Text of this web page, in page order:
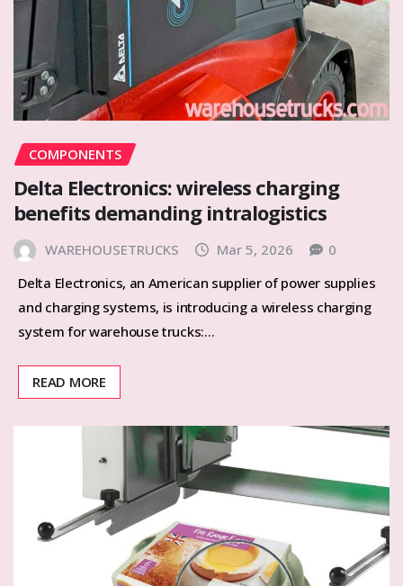
COMPONENTS
Delta Electronics: wireless charging
benefits demanding intralogistics
WAREHOUSETRUCKS Mar 5, 2026
0
Delta Electronics, an American supplier of power supplies
and charging systems, is introducing a wireless charging
system for warehouse trucks:…
READ MORE